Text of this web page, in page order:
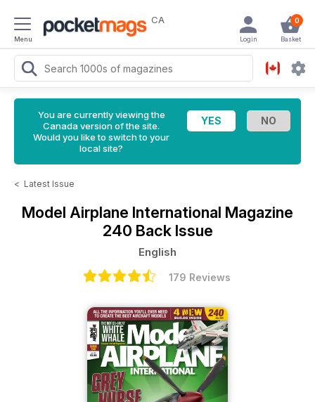
Menu
CA 0
Basket
Login
You are currently viewing the
Canada version of the site.
Would you like to switch to your
local site?
< Latest Issue
Model Airplane International Magazine
240 Back Issue
English
179 Reviews